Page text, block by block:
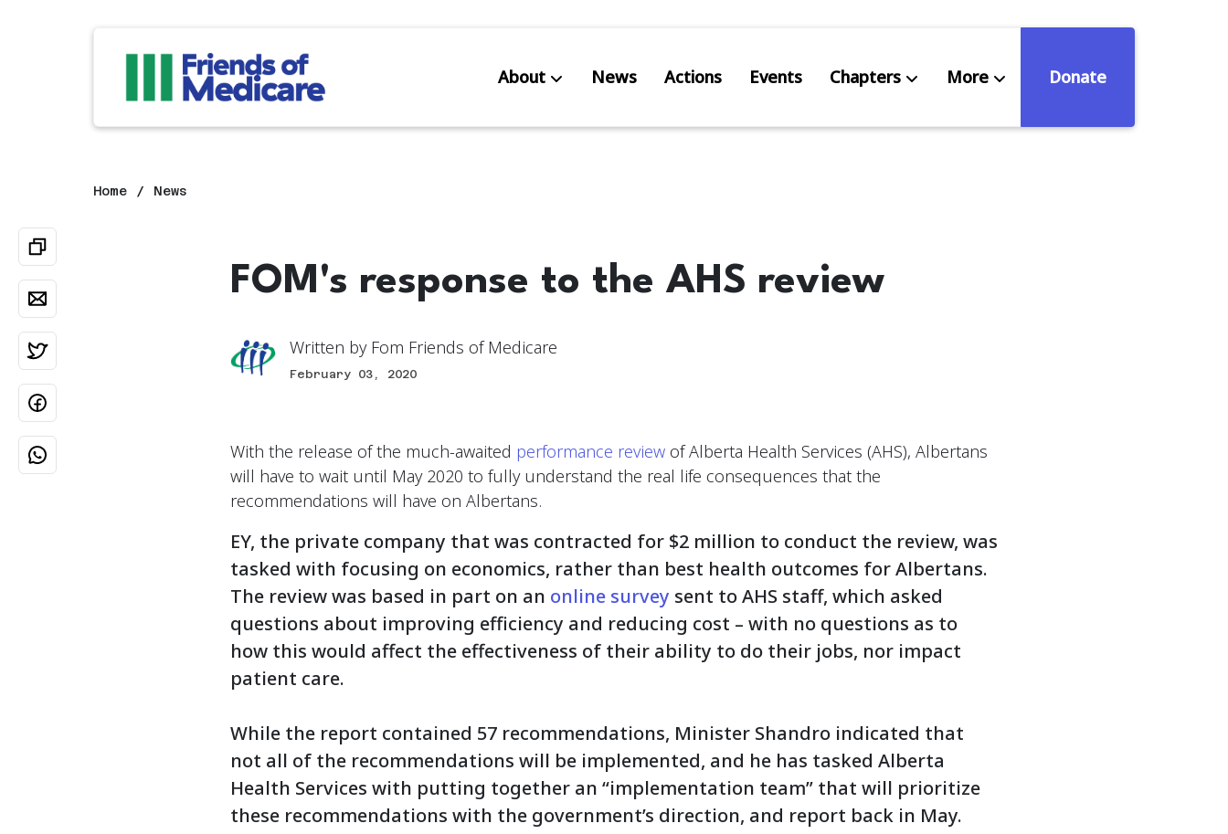
About News Actions Events Chapters More Donate
Home News
FOM's response to the AHS review
Written by Fom Friends of Medicare
February 03, 2020
With the release of the much-awaited performance review of Alberta Health Services (AHS), Albertans
will have to wait until May 2020 to fully understand the real life consequences that the
recommendations will have on Albertans.
EY, the private company that was contracted for $2 million to conduct the review, was
tasked with focusing on economics, rather than best health outcomes for Albertans.
The review was based in part on an online survey sent to AHS staff, which asked
questions about improving efficiency and reducing cost – with no questions as to
how this would affect the effectiveness of their ability to do their jobs, nor impact
patient care.
While the report contained 57 recommendations, Minister Shandro indicated that
not all of the recommendations will be implemented, and he has tasked Alberta
Health Services with putting together an “implementation team” that will prioritize
these recommendations with the government’s direction, and report back in May.